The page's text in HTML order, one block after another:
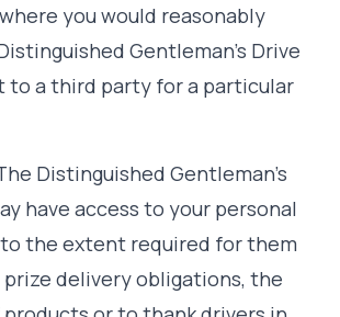
you would reasonably
Gentleman's Drive
to a third party for a particular
Distinguished Gentleman's
have access to your personal
the extent required for them
delivery obligations, the